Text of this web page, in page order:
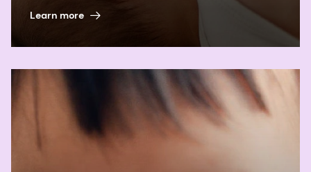
Learn more